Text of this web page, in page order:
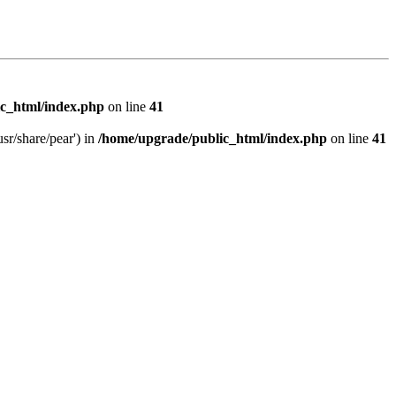
index.php on line 41
share/pear') in /home/upgrade/public_html/index.php on line 41